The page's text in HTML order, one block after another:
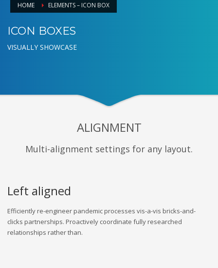
HOME ELEMENTS – ICON BOX
ICON BOXES
VISUALLY SHOWCASE
ALIGNMENT
Multi-alignment settings for any layout.
Left aligned
Efficiently re-engineer pandemic processes vis-a-vis bricks-and-
clicks partnerships. Proactively coordinate fully researched
relationships rather than.